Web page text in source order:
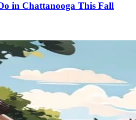
in Chattanooga This Fall